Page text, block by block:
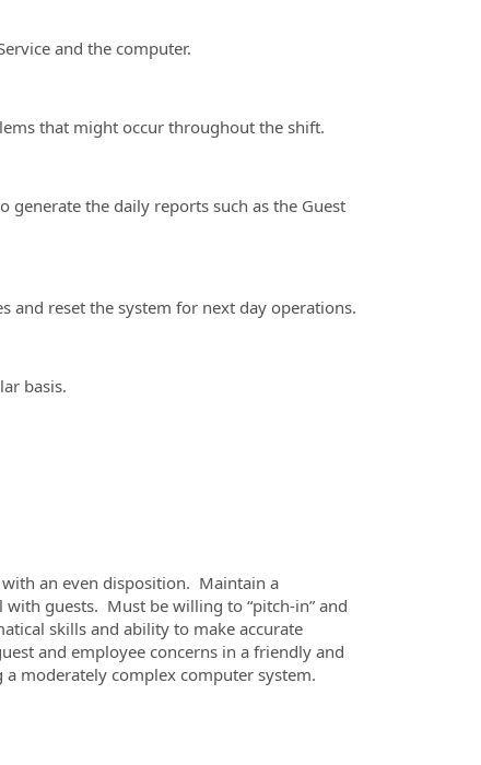
and the computer.
that might occur throughout the shift.
the daily reports such as the Guest
reset the system for next day operations.
basis.
an even disposition. Maintain a
guests. Must be willing to “pitch-in” and
skills and ability to make accurate
and employee concerns in a friendly and
moderately complex computer system.